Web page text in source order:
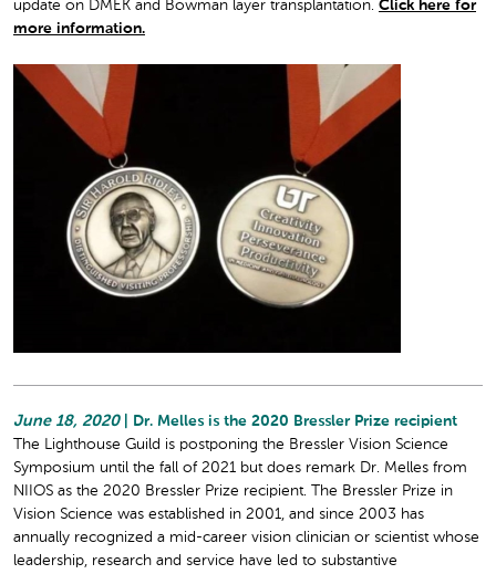
update on DMEK and Bowman layer transplantation. Click here for
more information.
June 18, 2020
| Dr. Melles is the 2020 Bressler Prize recipient
The Lighthouse Guild is postponing the Bressler Vision Science
Symposium until the fall of 2021 but does remark Dr. Melles from
NIIOS as the 2020 Bressler Prize recipient. The Bressler Prize in
Vision Science was established in 2001, and since 2003 has
annually recognized a mid-career vision clinician or scientist whose
leadership, research and service have led to substantive